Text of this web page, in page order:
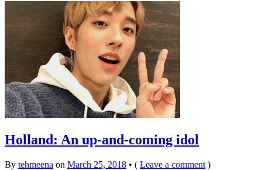
Holland: An up-and-coming idol
By tehmeena on March 25, 2018 • ( Leave a comment )